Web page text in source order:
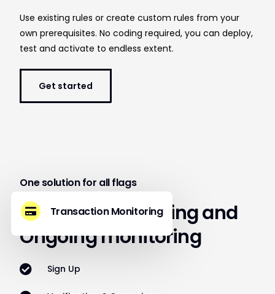
Transaction Monitoring
Use existing rules or create custom rules from your
own prerequisites. No coding required, you can deploy,
test and activate to endless extent.
Get started
One solution for all flags
Built for Onboarding and
Ongoing monitoring
Sign Up